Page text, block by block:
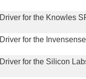
Driver for the Knowles
Driver for the
Driver for the Silicon